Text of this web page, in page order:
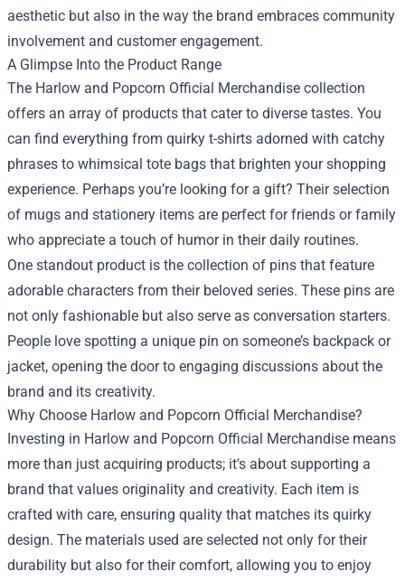
aesthetic but also in the way the brand embraces community
involvement and customer engagement.
A Glimpse Into the Product Range
The Harlow and Popcorn Official Merchandise collection
offers an array of products that cater to diverse tastes. You
can find everything from quirky t-shirts adorned with catchy
phrases to whimsical tote bags that brighten your shopping
experience. Perhaps you’re looking for a gift? Their selection
of mugs and stationery items are perfect for friends or family
who appreciate a touch of humor in their daily routines.
One standout product is the collection of pins that feature
adorable characters from their beloved series. These pins are
not only fashionable but also serve as conversation starters.
People love spotting a unique pin on someone’s backpack or
jacket, opening the door to engaging discussions about the
brand and its creativity.
Why Choose Harlow and Popcorn Official Merchandise?
Investing in Harlow and Popcorn Official Merchandise means
more than just acquiring products; it's about supporting a
brand that values originality and creativity. Each item is
crafted with care, ensuring quality that matches its quirky
design. The materials used are selected not only for their
durability but also for their comfort, allowing you to enjoy